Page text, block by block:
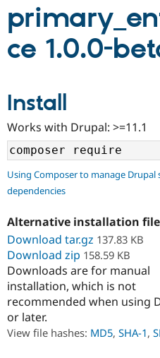
Partners & Services
Community
Support Drupal
Get Started
ce 1.0.0-
Install
Works with Drupal: >=11.1
Using Composer to manage Drupal
dependencies
Alternative installation
Download tar.gz 137.83 KB
Download zip 158.59 KB
Downloads are for manual
installation, which is not
recommended when using
or later.
View file hashes: MD5, SHA-1,